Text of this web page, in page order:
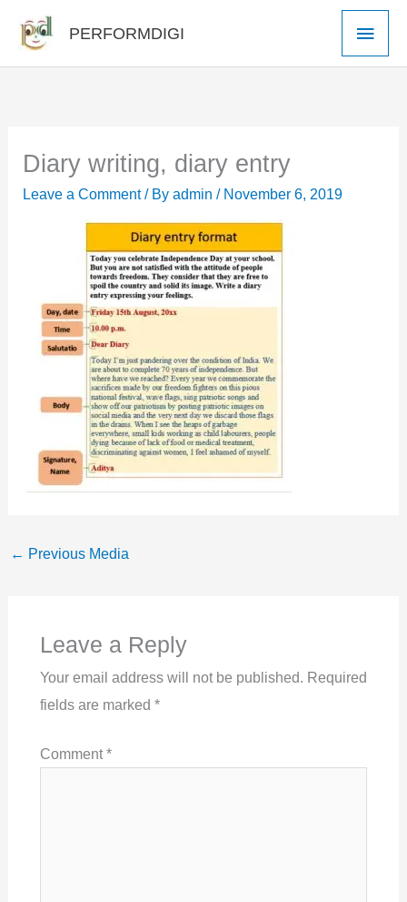
content
PERFORMDIGI
Main
Diary writing, diary entry
Leave a Comment / Byadmin/ November 6, 2019
← Previous Media
Leave a Reply
Your email address will not be published. Required
fields are marked *
Comment*